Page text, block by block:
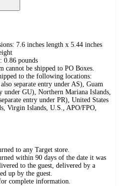
7.6 inches length x 5.44 inches
0.86 pounds
cannot be shipped to PO Boxes.
to the following locations:
separate entry under AS), Guam
under GU), Northern Mariana Islands,
entry under PR), United States
Virgin Islands, U.S., APO/FPO,
to any Target store.
within 90 days of the date it was
to the guest, delivered by a
up by the guest.
complete information.